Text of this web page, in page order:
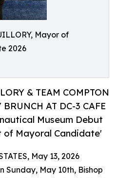
Mayor of
2026
& TEAM COMPTON
AT DC-3 CAFE
Museum Debut
of Mayoral Candidate'
May 13, 2026
Sunday, May 10th, Bishop